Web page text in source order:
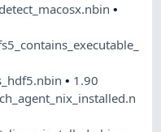
•
• 1.90